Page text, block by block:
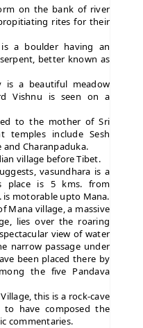
on the bank of river
rites for their
is a boulder having an
better known as
is a beautiful meadow
Vishnu is seen on a
to the mother of Sri
temples include Sesh
and Charanpaduka.
village before Tibet.
vasundhara is a
place is 5 kms. from
is motorable upto Mana.
Mana village, a massive
lies over the roaring
view of water
narrow passage under
been placed there by
the five Pandava
this is a rock-cave
to have composed the
commentaries.